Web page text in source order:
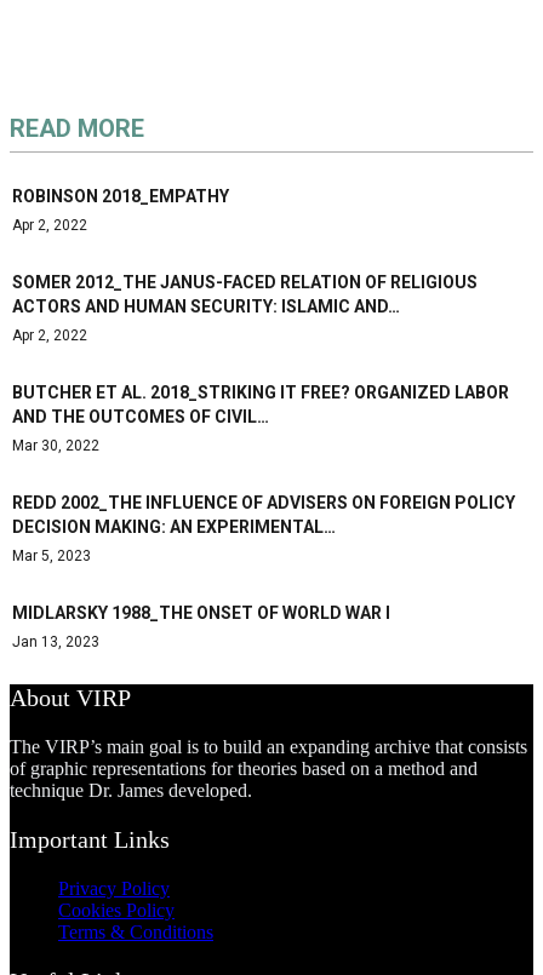
READ MORE
ROBINSON 2018_EMPATHY
Apr 2, 2022
SOMER 2012_THE JANUS-FACED RELATION OF RELIGIOUS
ACTORS AND HUMAN SECURITY: ISLAMIC AND…
Apr 2, 2022
BUTCHER ET AL. 2018_STRIKING IT FREE? ORGANIZED LABOR
AND THE OUTCOMES OF CIVIL…
Mar 30, 2022
REDD 2002_THE INFLUENCE OF ADVISERS ON FOREIGN POLICY
DECISION MAKING: AN EXPERIMENTAL…
Mar 5, 2023
MIDLARSKY 1988_THE ONSET OF WORLD WAR I
Jan 13, 2023
About VIRP
The VIRP’s main goal is to build an expanding archive that consists
of graphic representations for theories based on a method and
technique Dr. James developed.
Important Links
Privacy Policy
Cookies Policy
Terms & Conditions